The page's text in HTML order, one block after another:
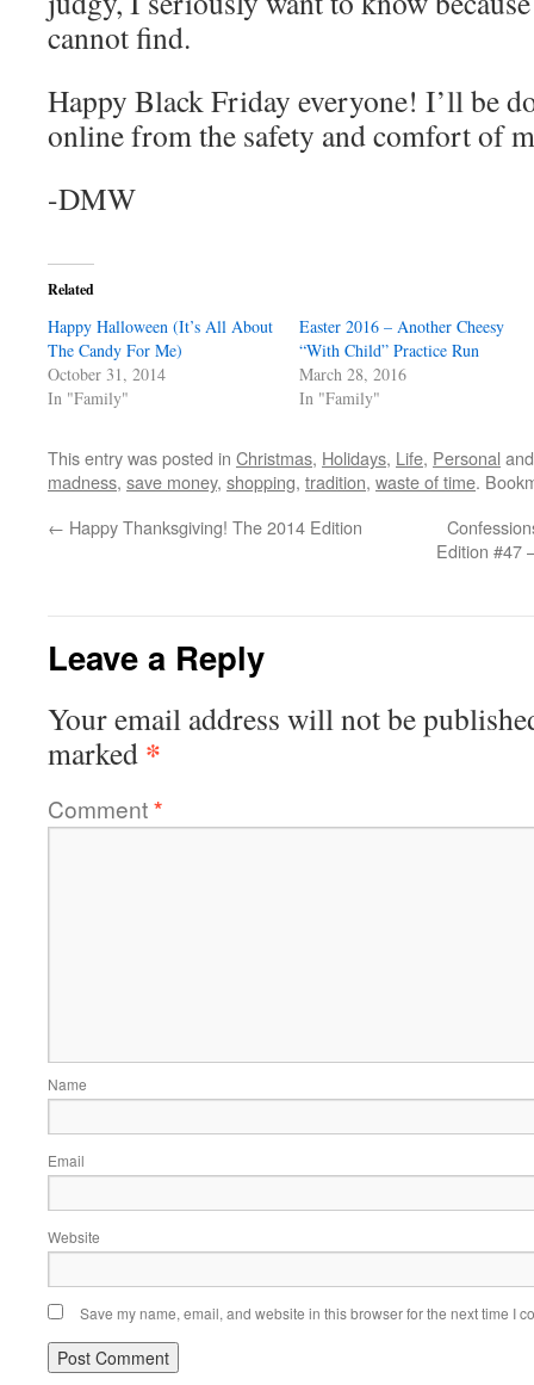
cannot find.
Happy Black Friday everyone! I’ll be
online from the safety and comfort of
-DMW
Related
Happy Halloween (It’s All About
The Candy For Me)
October 31, 2014
In "Family"
Easter 2016 – Another Cheesy
“With Child” Practice Run
March 28, 2016
In "Family"
This entry was posted in Christmas, Holidays, Life, Personal
madness, save money, shopping, tradition, waste of time.
← Happy Thanksgiving! The 2014 Edition
Edition #47
Leave a Reply
Your email address will not be
marked *
Comment*
Name
Email
Website
Save my name, email, and website in this browser for the next time I